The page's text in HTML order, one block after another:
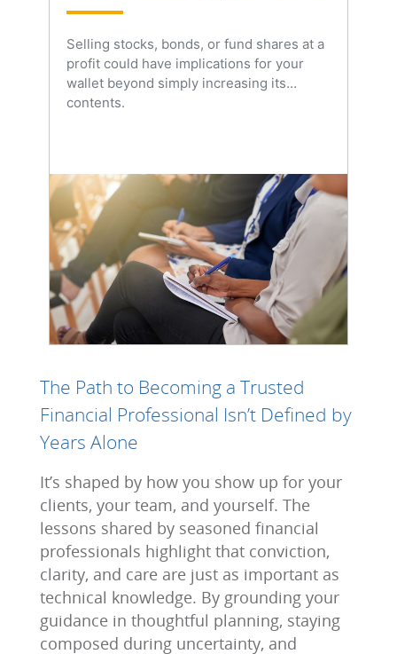
Selling stocks, bonds, or fund shares at a
profit could have implications for your
wallet beyond simply increasing its
contents.
The Path to Becoming a Trusted
Financial Professional Isn’t Defined by
Years Alone
It’s shaped by how you show up for your
clients, your team, and yourself. The
lessons shared by seasoned financial
professionals highlight that conviction,
clarity, and care are just as important as
technical knowledge. By grounding your
guidance in thoughtful planning, staying
composed during uncertainty, and